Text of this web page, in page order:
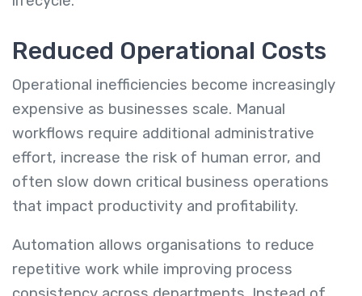
Reduced Operational Costs
Operational inefficiencies become increasingly
expensive as businesses scale. Manual
workflows require additional administrative
effort, increase the risk of human error, and
often slow down critical business operations
that impact productivity and profitability.
Automation allows organisations to reduce
repetitive work while improving process